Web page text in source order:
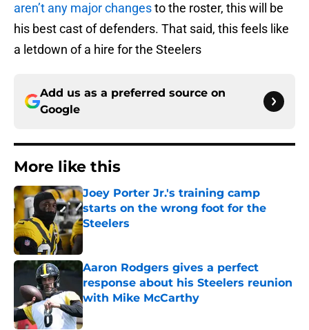
aren’t any major changesto the roster, this will be
his best cast of defenders. That said, this feels like
a letdown of a hire for the Steelers
Add us as a preferred source on
Google
More like this
Joey Porter Jr.'s training camp
starts on the wrong foot for the
Steelers
Published by on Invalid Date
Aaron Rodgers gives a perfect
response about his Steelers reunion
with Mike McCarthy
Published by on Invalid Date